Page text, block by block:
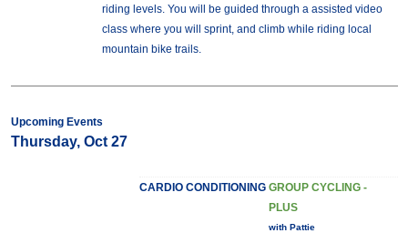
riding levels. You will be guided through a assisted video
class where you will sprint, and climb while riding local
mountain bike trails.
Upcoming Events
Thursday, Oct 27
CARDIO CONDITIONING GROUP CYCLING -
PLUS
with Pattie